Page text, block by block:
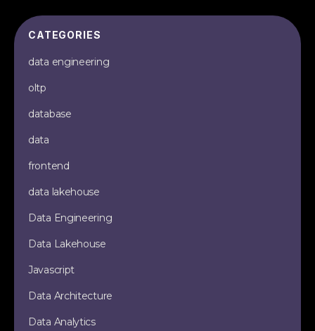
CATEGORIES
data engineering
oltp
database
data
frontend
data lakehouse
Data Engineering
Data Lakehouse
Javascript
Data Architecture
Data Analytics